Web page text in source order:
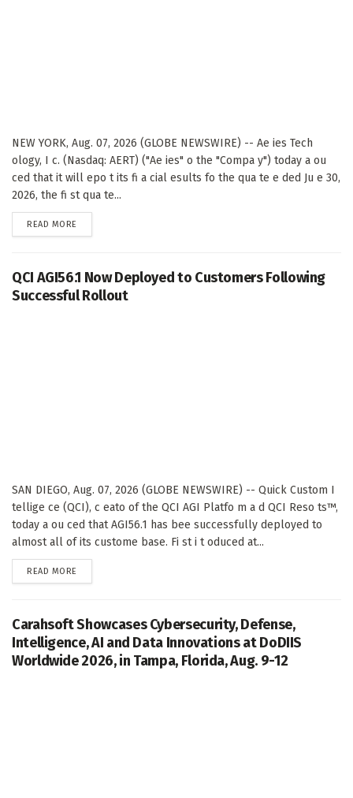
NEW YORK, Aug. 07, 2026 (GLOBE NEWSWIRE) -- Ae ies Tech
ology, I c. (Nasdaq: AERT) ("Ae ies" o the "Compa y") today a ou
ced that it will epo t its fi a cial esults fo the qua te e ded Ju e 30,
2026, the fi st qua te...
READ MORE
QCI AGI56.1 Now Deployed to Customers Following
Successful Rollout
SAN DIEGO, Aug. 07, 2026 (GLOBE NEWSWIRE) -- Quick Custom I
tellige ce (QCI), c eato of the QCI AGI Platfo m a d QCI Reso ts™,
today a ou ced that AGI56.1 has bee successfully deployed to
almost all of its custome base. Fi st i t oduced at...
READ MORE
Carahsoft Showcases Cybersecurity, Defense,
Intelligence, AI and Data Innovations at DoDIIS
Worldwide 2026, in Tampa, Florida, Aug. 9-12